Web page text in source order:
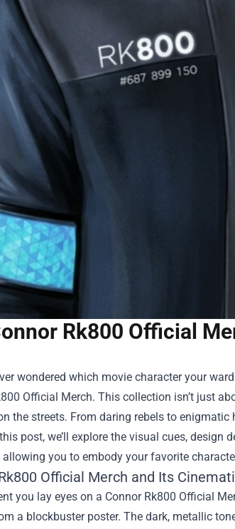
Rk800 Official
wondered which movie character your
Official Merch. This collection isn’t just
the streets. From daring rebels to
post, we’ll explore the visual cues,
allowing you to embody your favorite
Official Merch and Its
you lay eyes on a Connor Rk800 Official
a blockbuster poster. The dark, metallic